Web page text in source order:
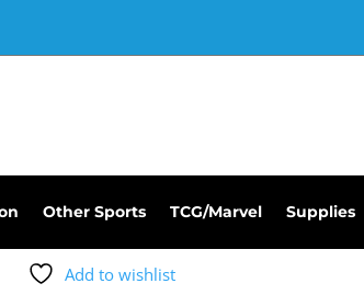
Other Sports TCG/Marvel Supplies
Add to wishlist